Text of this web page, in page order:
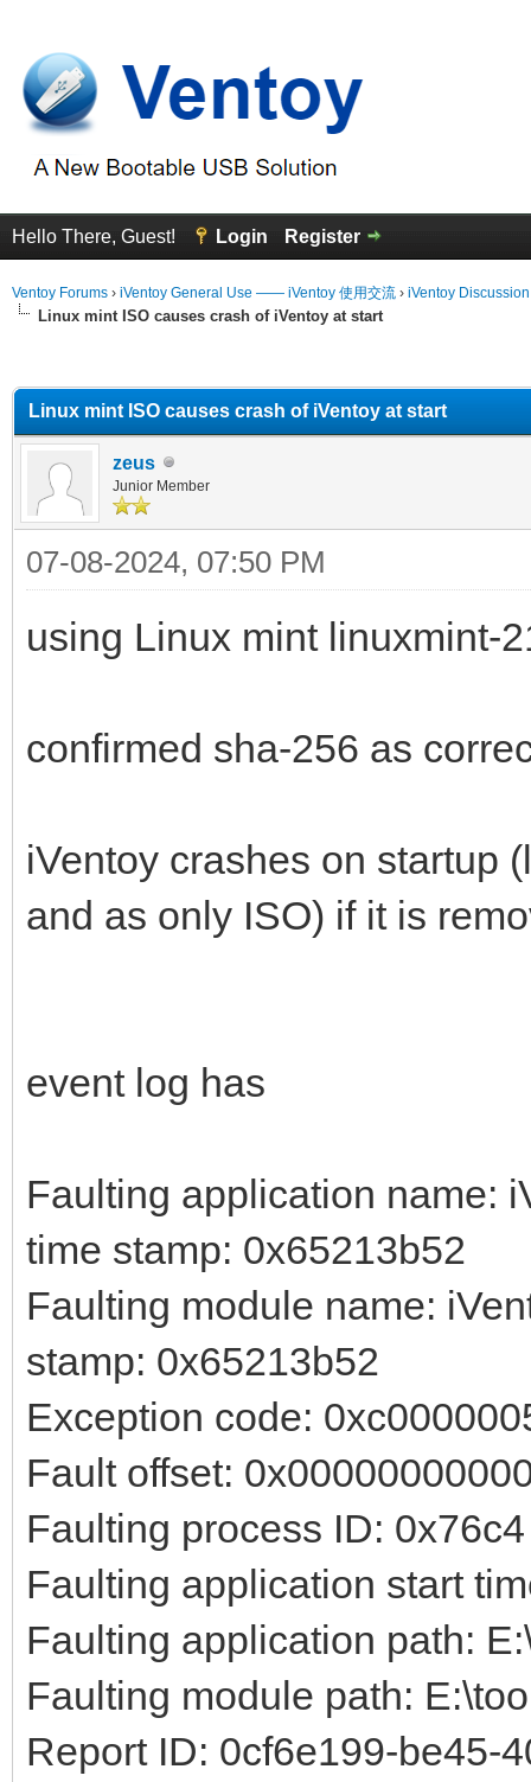
Hello There, Guest! Login Register
Ventoy Forums › iVentoy General Use —— iVentoy 使用交流 › iVentoy
Linux mint ISO causes crash of iVentoy at start
Linux mint ISO causes crash of iVentoy at start
zeus
Junior Member
07-08-2024, 07:50 PM
using Linux mint linuxmint-
confirmed sha-256 as
iVentoy crashes on startup
and as only ISO) if it is
event log has
Faulting application name:
time stamp: 0x65213b52
Faulting module name:
stamp: 0x65213b52
Exception code:
Fault offset:
Faulting process ID: 0x76c4
Faulting application start
Faulting application path:
Faulting module path:
Report ID: 0cf6e199-be45-